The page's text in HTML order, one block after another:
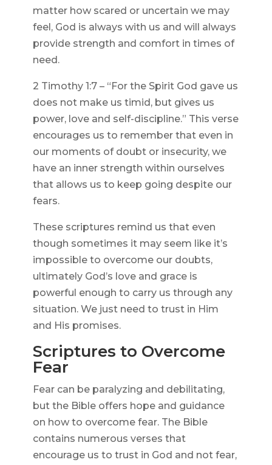
matter how scared or uncertain we may
feel, God is always with us and will always
provide strength and comfort in times of
need.
2 Timothy 1:7 – “For the Spirit God gave us
does not make us timid, but gives us
power, love and self-discipline.” This verse
encourages us to remember that even in
our moments of doubt or insecurity, we
have an inner strength within ourselves
that allows us to keep going despite our
fears.
These scriptures remind us that even
though sometimes it may seem like it’s
impossible to overcome our doubts,
ultimately God’s love and grace is
powerful enough to carry us through any
situation. We just need to trust in Him
and His promises.
Scriptures to Overcome
Fear
Fear can be paralyzing and debilitating,
but the Bible offers hope and guidance
on how to overcome fear. The Bible
contains numerous verses that
encourage us to trust in God and not fear,